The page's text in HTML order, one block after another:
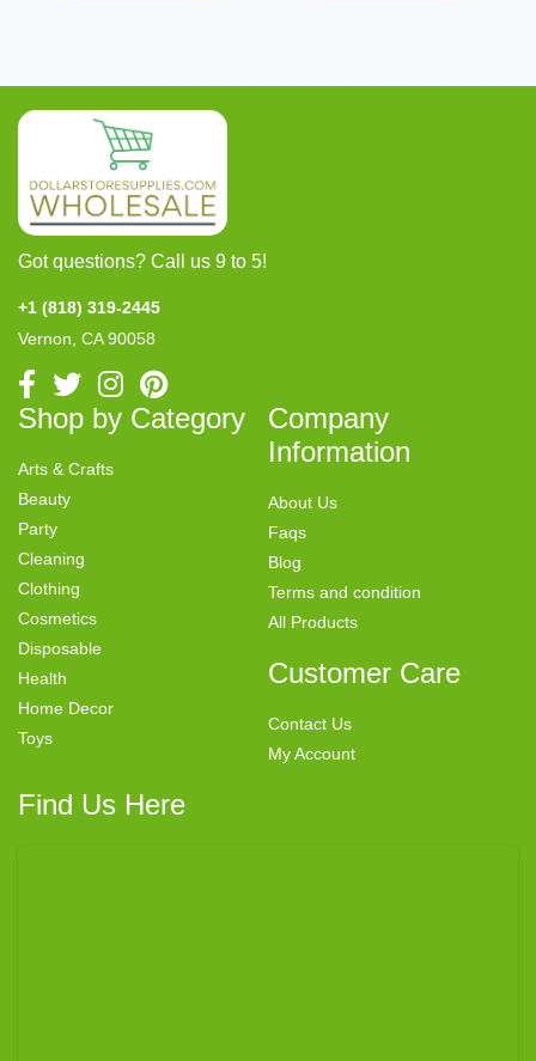
Got questions? Call us 9 to 5!
+1 (818) 319-2445
Vernon, CA 90058
Shop by Category
Arts & Crafts
Beauty
Party
Cleaning
Clothing
Cosmetics
Disposable
Health
Home Decor
Toys
Company
Information
About Us
Faqs
Blog
Terms and condition
All Products
Customer Care
Contact Us
My Account
Find Us Here